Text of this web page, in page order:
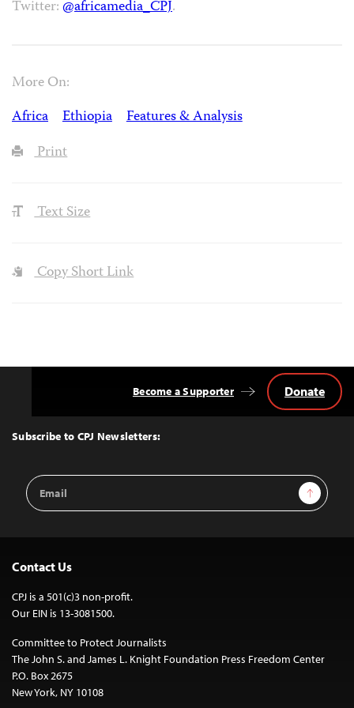
Twitter:@africamedia_CPJ.
More On:
Africa
Ethiopia
Features & Analysis
Print
Text Size
Copy Short Link
Top
Subscribe to CPJ Newsletters:
Email
Address
Sign Up
Become a Supporter Donate
Contact Us
CPJ is a 501(c)3 non-profit.
Our EIN is 13-3081500.
Committee to Protect Journalists
The John S. and James L. Knight Foundation Press Freedom Center
P.O. Box 2675
New York, NY 10108